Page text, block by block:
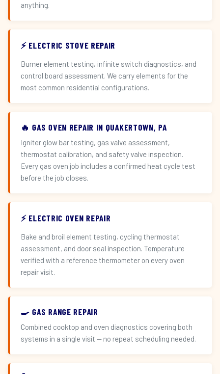
anything.
⚡ ELECTRIC STOVE REPAIR
Burner element testing, infinite switch diagnostics, and
control board assessment. We carry elements for the
most common residential configurations.
🔥 GAS OVEN REPAIR IN QUAKERTOWN, PA
Igniter glow bar testing, gas valve assessment,
thermostat calibration, and safety valve inspection.
Every gas oven job includes a confirmed heat cycle test
before the job closes.
⚡ ELECTRIC OVEN REPAIR
Bake and broil element testing, cycling thermostat
assessment, and door seal inspection. Temperature
verified with a reference thermometer on every oven
repair visit.
🍳 GAS RANGE REPAIR
Combined cooktop and oven diagnostics covering both
systems in a single visit — no repeat scheduling needed.